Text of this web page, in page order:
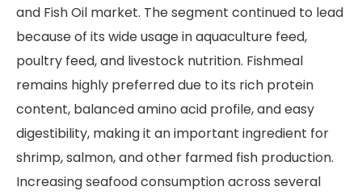
and Fish Oil market. The segment continued to lead
because of its wide usage in aquaculture feed,
poultry feed, and livestock nutrition. Fishmeal
remains highly preferred due to its rich protein
content, balanced amino acid profile, and easy
digestibility, making it an important ingredient for
shrimp, salmon, and other farmed fish production.
Increasing seafood consumption across several